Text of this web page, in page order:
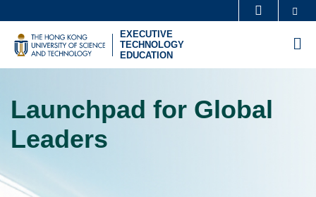
main
content
UNIVERSITY NEWS
FACULTY PROFILES ABOUT HKUST
EXECUTIVE
TECHNOLOGY
EDUCATION
Text
Launchpad for Global
Leaders